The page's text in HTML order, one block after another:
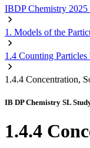
IBDP Chemistry 2025
1. Models of the
1.4 Counting
1.4.4 Concentration,
IB DP Chemistry SL
1.4.4